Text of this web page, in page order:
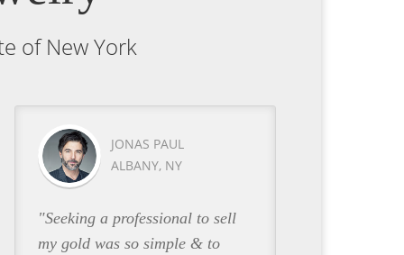
of New York
JONAS PAUL
ALBANY, NY
"Seeking a professional to sell
my gold was so simple & to